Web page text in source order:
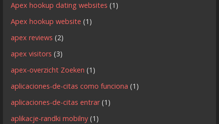
Apex hookup dating websites (1)
Apex hookup website (1)
apex reviews (2)
apex visitors (3)
apex-overzicht Zoeken (1)
aplicaciones-de-citas como funciona (1)
aplicaciones-de-citas entrar(1)
aplikacje-randki mobilny (1)